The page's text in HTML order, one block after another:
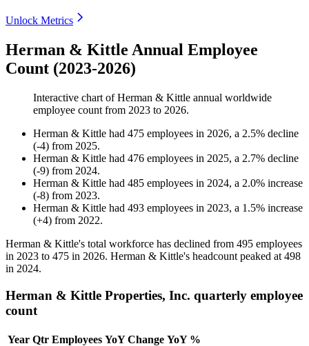
Unlock Metrics
Herman & Kittle Annual Employee
Count (2023-2026)
Interactive chart ofHerman & Kittle annual worldwide
employee count from 2023 to 2026.
Herman & Kittle had 475 employees in 2026, a 2.5% decline
(-4) from 2025.
Herman & Kittle had 476 employees in 2025, a 2.7% decline
(-9) from 2024.
Herman & Kittle had 485 employees in 2024, a 2.0% increase
(-8) from 2023.
Herman & Kittle had 493 employees in 2023, a 1.5% increase
(+4) from 2022.
Herman & Kittle's total workforce has declined from 495 employees
in 2023 to 475 in 2026. Herman & Kittle's headcount peaked at 498
in 2024.
Herman & Kittle Properties, Inc. quarterly employee
count
Year Qtr Employees YoY Change YoY %